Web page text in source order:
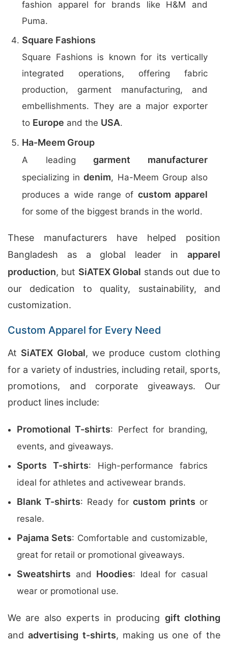
fashion apparel for brands like H&M and
Puma.
Square Fashions
Square Fashions is known for its vertically
integrated operations, offering fabric
production, garment manufacturing, and
embellishments. They are a major exporter
to Europe and the USA.
Ha-Meem Group
A leadinggarment manufacturer
specializing indenim, Ha-Meem Group also
produces a wide range of custom apparel
for some of the biggest brands in the world.
These manufacturers have helped position
Bangladesh as a global leader in apparel
production, but SiATEX Global stands out due to
our dedication to quality, sustainability, and
customization.
Custom Apparel for Every Need
At SiATEX Global, we produce custom clothing
for a variety of industries, including retail, sports,
promotions, and corporate giveaways. Our
product lines include:
Promotional T-shirts: Perfect for branding,
events, and giveaways.
Sports T-shirts: High-performance fabrics
ideal for athletes and activewear brands.
Blank T-shirts: Ready for custom prints or
resale.
Pajama Sets: Comfortable and customizable,
great for retail or promotional giveaways.
Sweatshirts and Hoodies: Ideal for casual
wear or promotional use.
We are also experts in producing gift clothing
andadvertising t-shirts, making us one of the